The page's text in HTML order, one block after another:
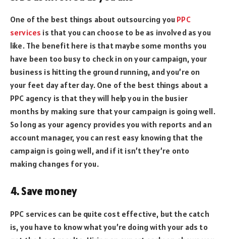
One of the best things about outsourcing you PPC
services is that you can choose to be as involved as you
like. The benefit here is that maybe some months you
have been too busy to check in on your campaign, your
business is hitting the ground running, and you’re on
your feet day after day. One of the best things about a
PPC agency is that they will help you in the busier
months by making sure that your campaign is going well.
So long as your agency provides you with reports and an
account manager, you can rest easy knowing that the
campaign is going well, and if it isn’t they’re onto
making changes for you.
4. Save money
PPC services can be quite cost effective, but the catch
is, you have to know what you’re doing with your ads to